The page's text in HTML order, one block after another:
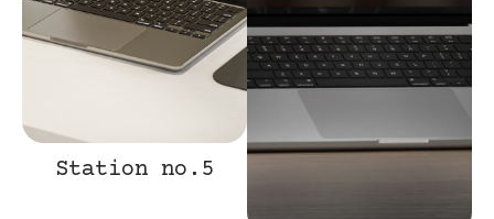
Station no.5